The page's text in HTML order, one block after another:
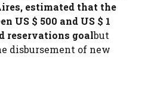
estimated that the
US $ 500 and US $ 1
reservations goalbut
disbursement of new